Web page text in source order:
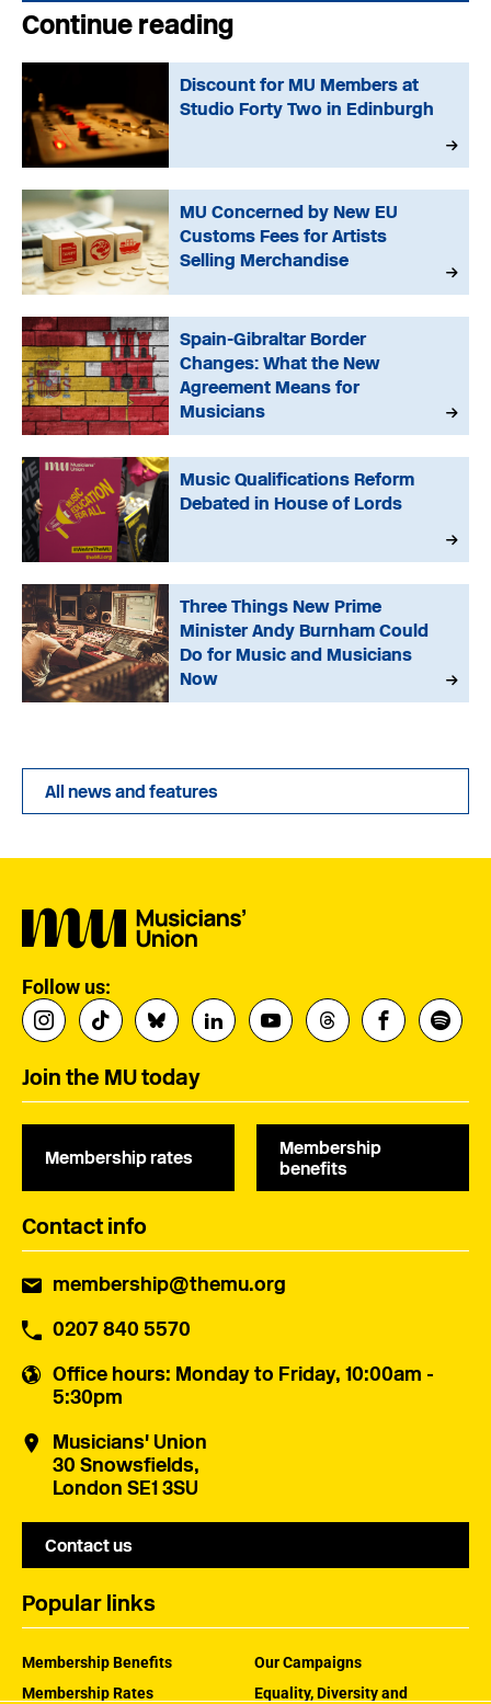
Continue reading
Discount for MU Members at
Studio Forty Two in Edinburgh
MU Concerned by New EU
Customs Fees for Artists
Selling Merchandise
Spain-Gibraltar Border
Changes: What the New
Agreement Means for
Musicians
Music Qualifications Reform
Debated in House of Lords
Three Things New Prime
Minister Andy Burnham Could
Do for Music and Musicians
Now
All news and features
Follow us:
Join the MU today
Membership rates
Membership
benefits
Contact info
membership@themu.org
0207 840 5570
Office hours: Monday to Friday, 10:00am -
5:30pm
Musicians' Union
30 Snowsfields,
London SE1 3SU
Contact us
Popular links
Membership Benefits
Membership Rates
Our Campaigns
Equality, Diversity and